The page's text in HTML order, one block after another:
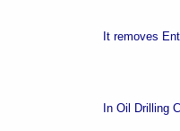
It removes
In Oil Drilling